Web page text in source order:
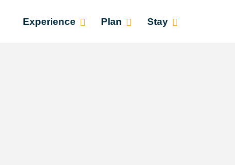
Experience Plan Stay